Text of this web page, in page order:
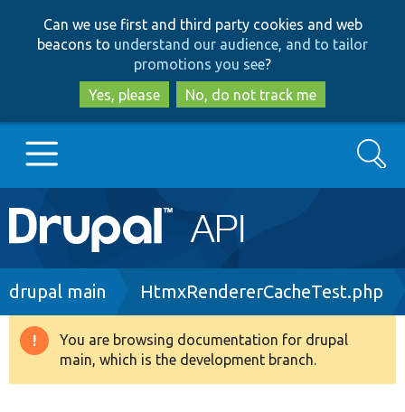
to
main
content
to
search
Can we use first and third party cookies and web
beacons to understand our audience, and to tailor
promotions you see?
Yes, please
No, do not track me
Main
navigation
Go to Drupal.org
Drupal 8+
Search
Breadcrumb
drupal main HtmxRendererCacheTest.php
Warning
message
You are browsing documentation for drupal
main, which is the development branch.